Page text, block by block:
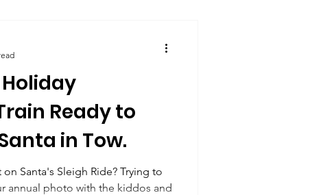
Ready to
in Tow.
Santa's Sleigh Ride? Trying to
annual photo with the kiddos and